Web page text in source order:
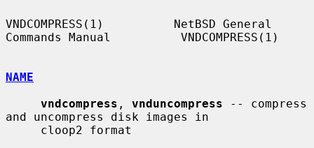
VNDCOMPRESS(1)          NetBSD General
Commands Manual          VNDCOMPRESS(1)
NAME
vndcompress , vnduncompress -- compress
and uncompress disk images in